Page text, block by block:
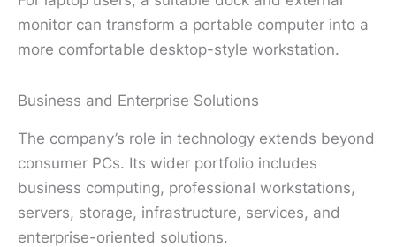
monitor can transform a portable computer into a
more comfortable desktop-style workstation.
Business and Enterprise Solutions
The company’s role in technology extends beyond
consumer PCs. Its wider portfolio includes
business computing, professional workstations,
servers, storage, infrastructure, services, and
enterprise-oriented solutions.